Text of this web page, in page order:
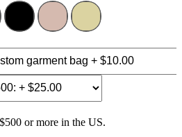
or more in the US.